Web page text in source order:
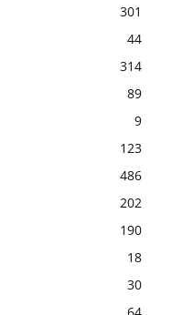
301
44
314
89
9
123
486
202
190
18
30